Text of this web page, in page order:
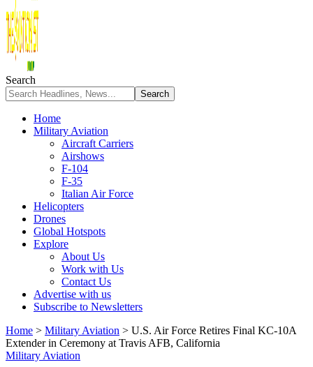
Search
Home
Military Aviation
Aircraft Carriers
Airshows
F-104
F-35
Italian Air Force
Helicopters
Drones
Global Hotspots
Explore
About Us
Work with Us
Contact Us
Advertise with us
Subscribe to Newsletters
Home > Military Aviation > U.S. Air Force Retires Final KC-10A
Extender in Ceremony at Travis AFB, California
Military Aviation